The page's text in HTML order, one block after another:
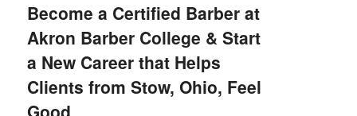
Become a Certified Barber at
Akron Barber College & Start
a New Career that Helps
Clients from Stow, Ohio, Feel